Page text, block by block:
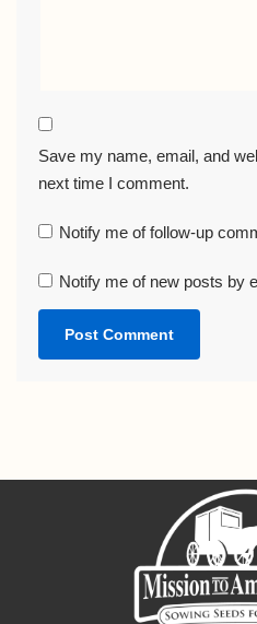
Save my name, email, and
next time I comment.
Notify me of follow-up
Notify me of new posts by